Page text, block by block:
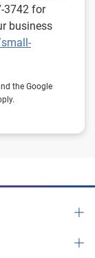
3742 for
business
the Google